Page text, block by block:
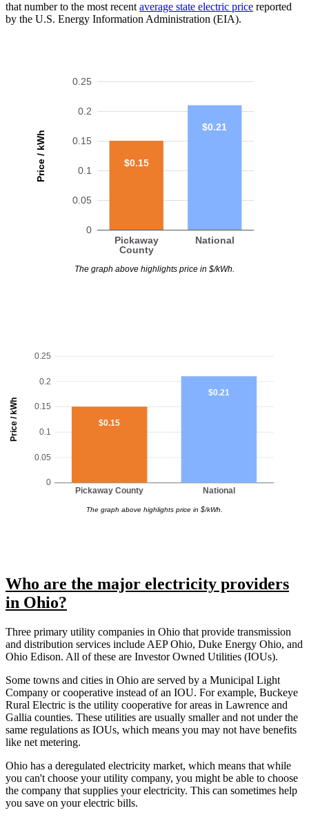
that number to the most recent average state electric price reported
by the U.S. Energy Information Administration (EIA).
Price / kWh
0
0.05
0.1
0.15
0.2
0.25
Pickaway
County
National
$0.15
$0.21
The graph above highlights price in $/kWh.
Price / kWh
0
0.05
0.1
0.15
0.2
0.25
Pickaway County National
$0.15
$0.21
The graph above highlights price in $/kWh.
Who are the major electricity providers
in Ohio?
Three primary utility companies in Ohio that provide transmission
and distribution services include AEP Ohio, Duke Energy Ohio, and
Ohio Edison. All of these are Investor Owned Utilities (IOUs).
Some towns and cities in Ohio are served by a Municipal Light
Company or cooperative instead of an IOU. For example, Buckeye
Rural Electric is the utility cooperative for areas in Lawrence and
Gallia counties. These utilities are usually smaller and not under the
same regulations as IOUs, which means you may not have benefits
like net metering.
Ohio has a deregulated electricity market, which means that while
you can't choose your utility company, you might be able to choose
the company that supplies your electricity. This can sometimes help
you save on your electric bills.